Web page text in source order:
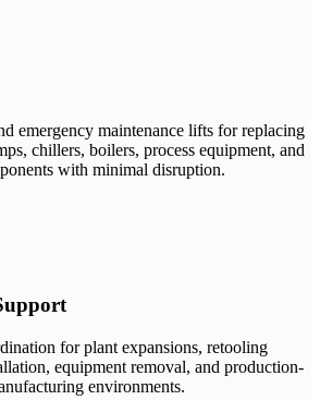
emergency maintenance lifts for replacing
chillers, boilers, process equipment, and
with minimal disruption.
for plant expansions, retooling
equipment removal, and production-
environments.